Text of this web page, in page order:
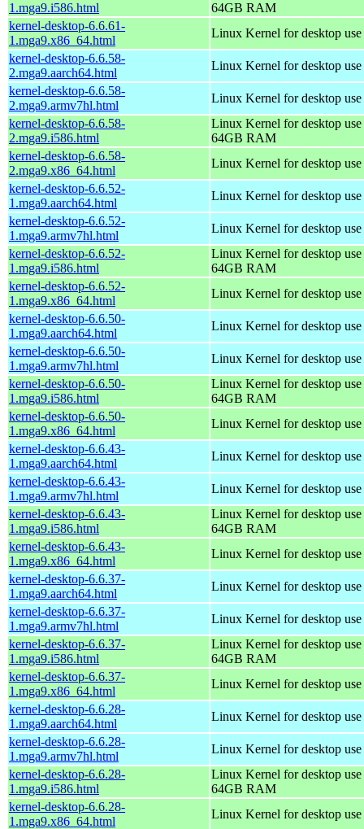
1.mga9.i586.html
64GB RAM
kernel-desktop-6.6.61-
1.mga9.x86_64.html
Linux Kernel for desktop
kernel-desktop-6.6.58-
2.mga9.aarch64.html
Linux Kernel for desktop
kernel-desktop-6.6.58-
2.mga9.armv7hl.html
Linux Kernel for desktop
kernel-desktop-6.6.58-
2.mga9.i586.html
Linux Kernel for desktop
64GB RAM
kernel-desktop-6.6.58-
2.mga9.x86_64.html
Linux Kernel for desktop
kernel-desktop-6.6.52-
1.mga9.aarch64.html
Linux Kernel for desktop
kernel-desktop-6.6.52-
1.mga9.armv7hl.html
Linux Kernel for desktop
kernel-desktop-6.6.52-
1.mga9.i586.html
Linux Kernel for desktop
64GB RAM
kernel-desktop-6.6.52-
1.mga9.x86_64.html
Linux Kernel for desktop
kernel-desktop-6.6.50-
1.mga9.aarch64.html
Linux Kernel for desktop
kernel-desktop-6.6.50-
1.mga9.armv7hl.html
Linux Kernel for desktop
kernel-desktop-6.6.50-
1.mga9.i586.html
Linux Kernel for desktop
64GB RAM
kernel-desktop-6.6.50-
1.mga9.x86_64.html
Linux Kernel for desktop
kernel-desktop-6.6.43-
1.mga9.aarch64.html
Linux Kernel for desktop
kernel-desktop-6.6.43-
1.mga9.armv7hl.html
Linux Kernel for desktop
kernel-desktop-6.6.43-
1.mga9.i586.html
Linux Kernel for desktop
64GB RAM
kernel-desktop-6.6.43-
1.mga9.x86_64.html
Linux Kernel for desktop
kernel-desktop-6.6.37-
1.mga9.aarch64.html
Linux Kernel for desktop
kernel-desktop-6.6.37-
1.mga9.armv7hl.html
Linux Kernel for desktop
kernel-desktop-6.6.37-
1.mga9.i586.html
Linux Kernel for desktop
64GB RAM
kernel-desktop-6.6.37-
1.mga9.x86_64.html
Linux Kernel for desktop
kernel-desktop-6.6.28-
1.mga9.aarch64.html
Linux Kernel for desktop
kernel-desktop-6.6.28-
1.mga9.armv7hl.html
Linux Kernel for desktop
kernel-desktop-6.6.28-
1.mga9.i586.html
Linux Kernel for desktop
64GB RAM
kernel-desktop-6.6.28-
1.mga9.x86_64.html
Linux Kernel for desktop